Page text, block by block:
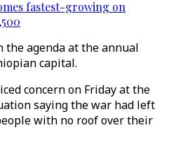
fastest-growing on
agenda at the annual
capital.
concern on Friday at the
saying the war had left
with no roof over their